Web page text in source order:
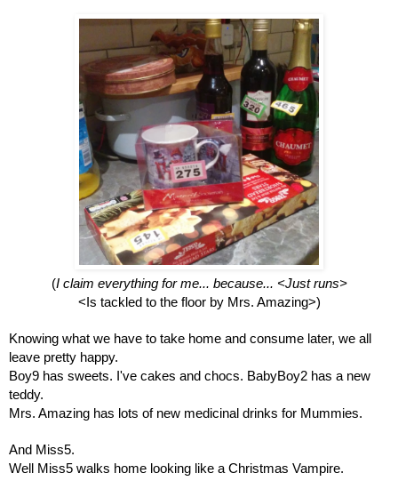
(I claim everything for me... because... <Just runs>
<Is tackled to the floor by Mrs. Amazing>)
Knowing what we have to take home and consume later, we all
leave pretty happy.
Boy9 has sweets. I've cakes and chocs. BabyBoy2 has a new
teddy.
Mrs. Amazing has lots of new medicinal drinks for Mummies.
And Miss5.
Well Miss5 walks home looking like a Christmas Vampire.